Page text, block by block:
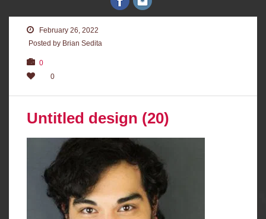
February 26, 2022
Posted by Brian Sedita
0
0
Untitled design (20)